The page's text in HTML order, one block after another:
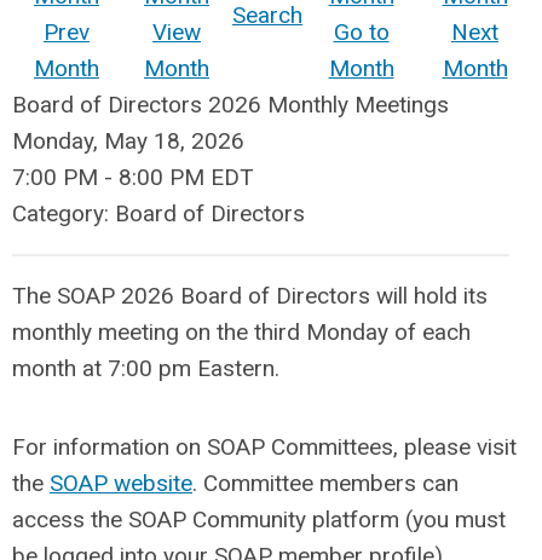
Prev
Month
View
Month
Search
Go to
Month
Next
Month
Board of Directors 2026 Monthly Meetings
Monday, May 18, 2026
7:00 PM - 8:00 PM EDT
Category: Board of Directors
The SOAP 2026 Board of Directors will hold its
monthly meeting on the third Monday of each
month at 7:00 pm Eastern.
For information on SOAP Committees, please visit
the SOAP website. Committee members can
access the SOAP Community platform (you must